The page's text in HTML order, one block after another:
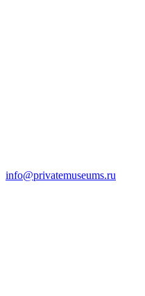
info@privatemuseums.ru